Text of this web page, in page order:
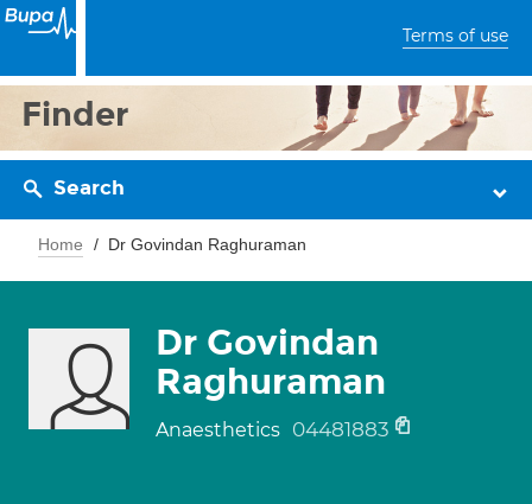
Terms of use
Finder
Search
Home Dr Govindan Raghuraman
Dr Govindan
Raghuraman
Anaesthetics 04481883